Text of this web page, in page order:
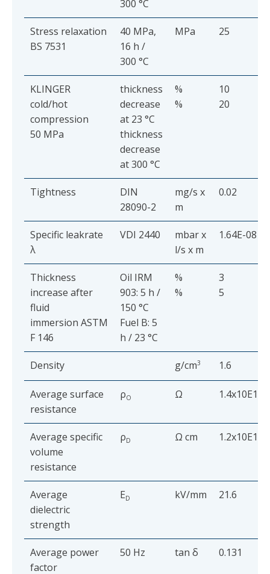
300 °C
Stress relaxation
BS 7531
40 MPa,
16 h /
300 °C
MPa 25
KLINGER
cold/hot
compression
50 MPa
thickness
decrease
at 23 °C
thickness
decrease
at 300 °C
%
%
10
20
Tightness
DIN
28090-2
mg/s x
m
0.02
Specific leakrate
λ
VDI 2440
mbar x
l/s x m
1.64E-08
Thickness
increase after
fluid
immersion ASTM
F 146
Oil IRM
903: 5 h /
150 °C
Fuel B: 5
h / 23 °C
%
%
3
5
Density g/cm3 1.6
Average surface
resistance
ρO Ω 1.4x10E12
Average specific
volume
resistance
ρD Ω cm 1.2x10E12
Average
dielectric
strength
ED kV/mm 21.6
Average power
factor
50 Hz tan δ 0.131